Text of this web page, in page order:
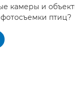
камеры и
птиц?